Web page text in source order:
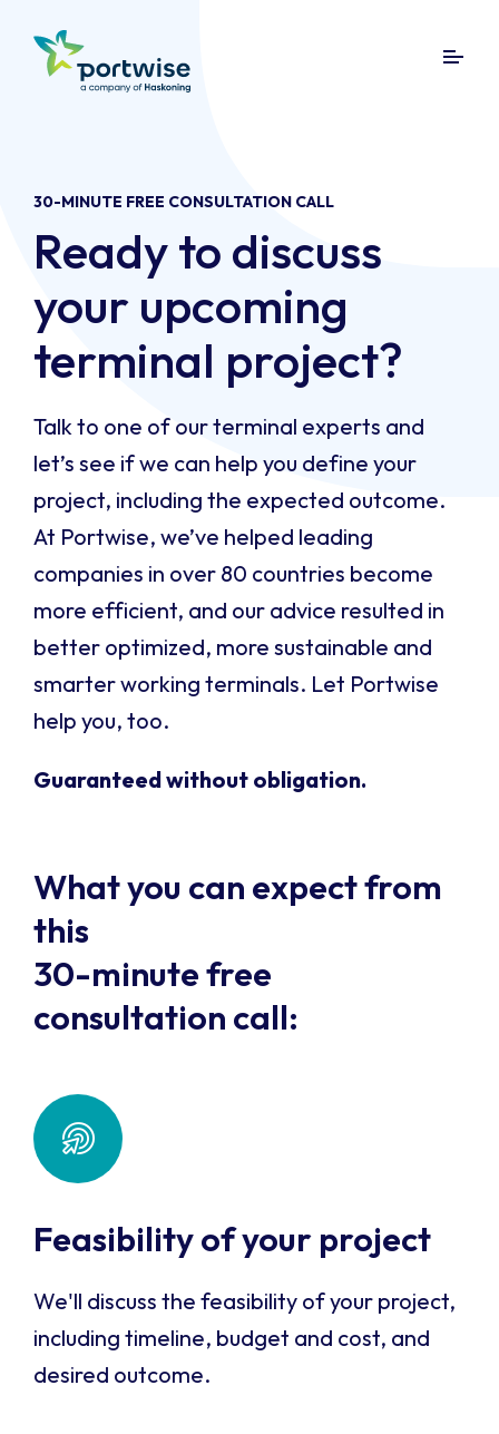
30-MINUTE FREE CONSULTATION CALL
Ready to discuss
your upcoming
terminal project?
Talk to one of our terminal experts and
let’s see if we can help you define your
project, including the expected outcome.
At Portwise, we’ve helped leading
companies in over 80 countries become
more efficient, and our advice resulted in
better optimized, more sustainable and
smarter working terminals. Let Portwise
help you, too.
Guaranteed without obligation.
What you can expect from
this
30-minute free
consultation call:
Feasibility of your project
We'll discuss the feasibility of your project,
including timeline, budget and cost, and
desired outcome.